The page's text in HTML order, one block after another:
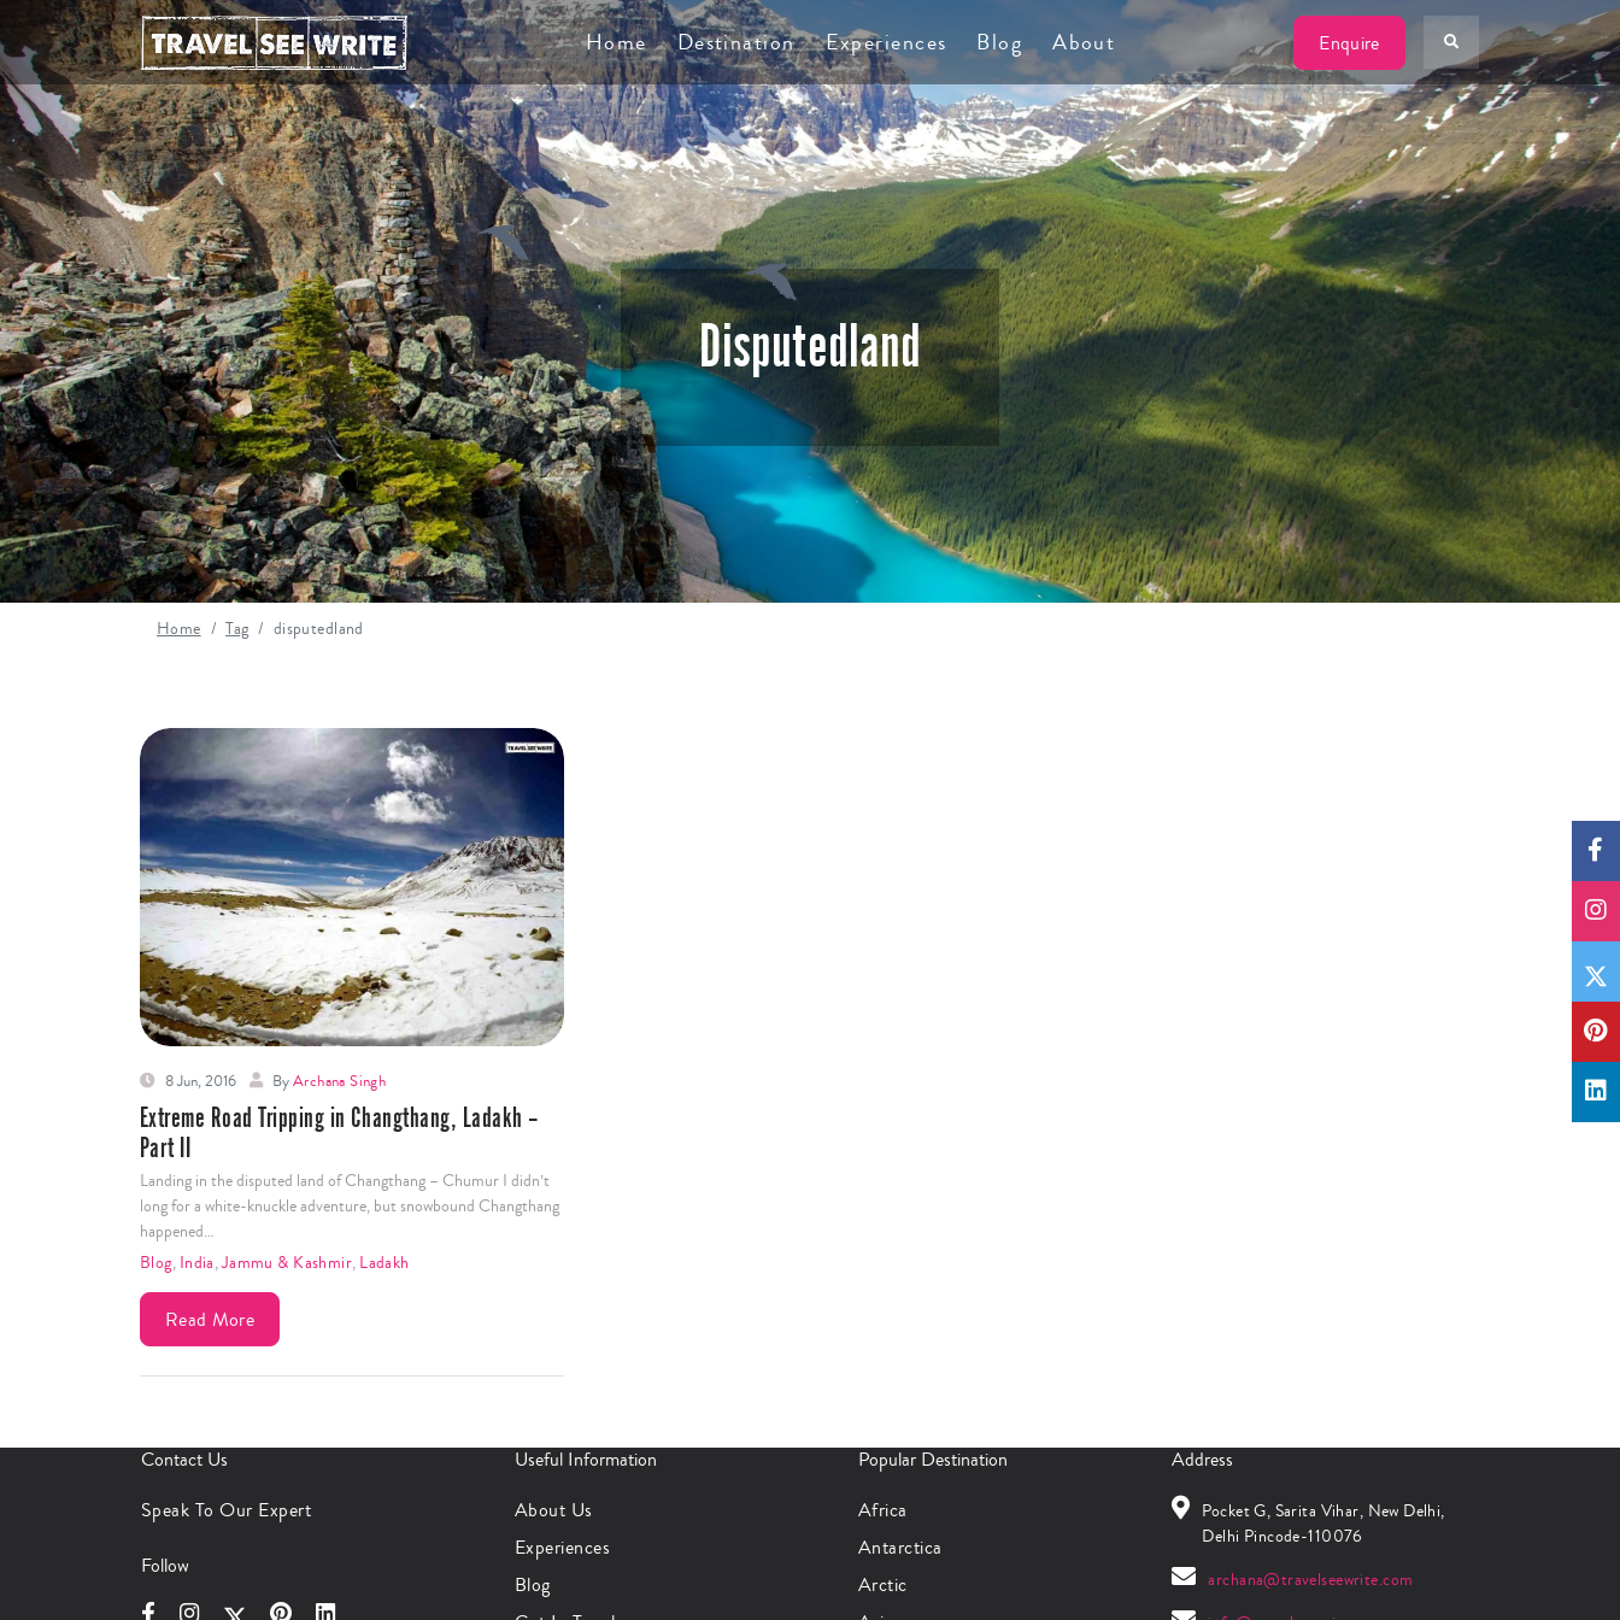
Home Destination Experiences Blog About Enquire
Disputedland
TSW
Home Tag disputedland
8 Jun, 2016 ByArchana Singh
Extreme Road Tripping in Changthang, Ladakh –
Part II
Landing in the disputed land of Changthang – Chumur I didn’t
long for a white-knuckle adventure, but snowbound Changthang
happened…
Blog, India,Jammu & Kashmir, Ladakh
Read More
Contact Us
Speak To Our Expert
Follow
Useful Information
About Us
Experiences
Blog
Popular Destination
Africa
Antarctica
Arctic
Address
Pocket G, Sarita Vihar, New Delhi,
Delhi Pincode-110076
archana@travelseewrite.com